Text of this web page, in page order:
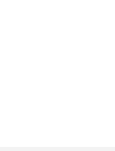
to detail and advice that
is entirely fit for purpose.
to use the fully
for our Art Exhibition
and meant that we could
our exhibition visitors.
Director
for Fine & Applied Arts